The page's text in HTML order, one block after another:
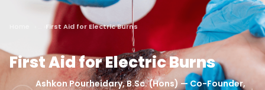
First Aid for Electric Burns
First Aid for Electric Burns
Ashkon Pourheidary, B.Sc. (Hons) — Co-Founder,